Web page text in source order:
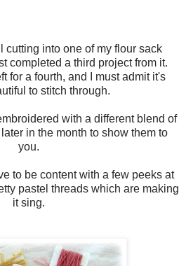
cutting into one of my flour sack
completed a third project from it.
for a fourth, and I must admit it's
to stitch through.
with a different blend of
in the month to show them to
you.
to be content with a few peeks at
pastel threads which are making
it sing.